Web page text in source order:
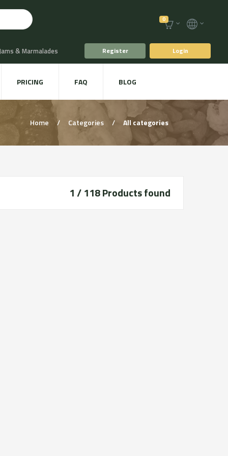
0
& Marmalades
& Juices
Animal food
Register Login
PRICING FAQ BLOG
Home / Categories / All categories
1 / 118Products found